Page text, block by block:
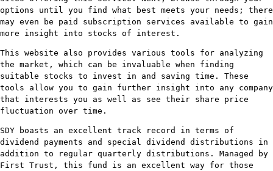
options until you find what best meets your needs; there
may even be paid subscription services available to gain
more insight into stocks of interest.
This website also provides various tools for analyzing
the market, which can be invaluable when finding
suitable stocks to invest in and saving time. These
tools allow you to gain further insight into any company
that interests you as well as see their share price
fluctuation over time.
SDY boasts an excellent track record in terms of
dividend payments and special dividend distributions in
addition to regular quarterly distributions. Managed by
First Trust, this fund is an excellent way for those